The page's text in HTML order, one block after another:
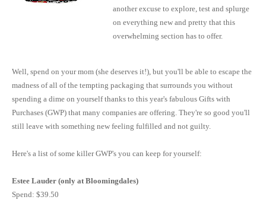
another excuse to explore, test and splurge
on everything new and pretty that this
overwhelming section has to offer.
Well, spend on your mom (she deserves it!), but you'll be able to escape the
madness of all of the tempting packaging that surrounds you without
spending a dime on yourself thanks to this year's fabulous Gifts with
Purchases (GWP) that many companies are offering. They're so good you'll
still leave with something new feeling fulfilled and not guilty.
Here's a list of some killer GWP's you can keep for yourself:
Estee Lauder (only atBloomingdales)
Spend: $39.50